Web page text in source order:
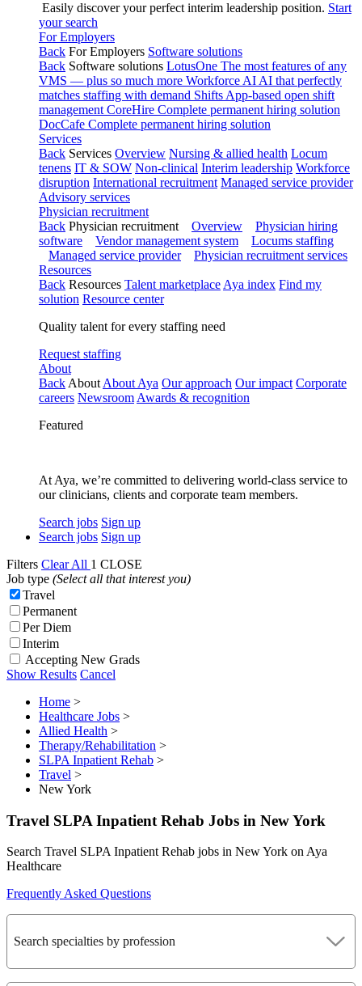
Easily discover your perfect interim leadership position. Start
your search
For Employers
Back For Employers Software solutions
Back Software solutions LotusOne The most features of any
VMS — plus so much more Workforce AI AI that perfectly
matches staffing with demand Shifts App-based open shift
management CoreHire Complete permanent hiring solution
DocCafe Complete permanent hiring solution
Services
Back Services Overview Nursing & allied health Locum
tenens IT & SOW Non-clinical Interim leadership Workforce
disruption International recruitment Managed service provider
Advisory services
Physician recruitment
Back Physician recruitment Overview
Physician hiring
software
Vendor management system
Locums staffing
Managed service provider
Physician recruitment services
Resources
Back Resources Talent marketplace Aya index Find my
solution Resource center
Quality talent for every staffing need
Request staffing
About
Back About About Aya Our approach Our impact Corporate
careers Newsroom Awards & recognition
Featured
At Aya, we’re committed to delivering world-class service to
our clinicians, clients and corporate team members.
Search jobs Sign up
Search jobs Sign up
Filters Clear All 1 CLOSE
Job type (Select all that interest you)
Travel
Permanent
Per Diem
Interim
Accepting New Grads
Show Results Cancel
Home >
Healthcare Jobs >
Allied Health >
Therapy/Rehabilitation >
SLPA Inpatient Rehab >
Travel >
New York
Travel SLPA Inpatient Rehab Jobs in New York
Search Travel SLPA Inpatient Rehab jobs in New York on Aya
Healthcare
Frequently Asked Questions
Search specialties by profession